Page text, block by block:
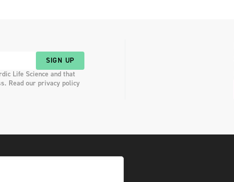
SIGN UP
Life Science and that
Read our privacy policy